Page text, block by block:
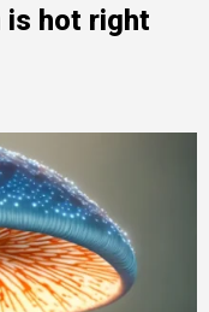
is hot right